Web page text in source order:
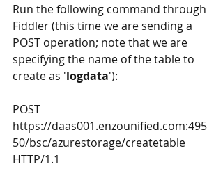
Run the following command through
Fiddler (this time we are sending a
POST operation; note that we are
specifying the name of the table to
create as 'logdata'):
POST
https://daas001.enzounified.com:495
50/bsc/azurestorage/createtable
HTTP/1.1